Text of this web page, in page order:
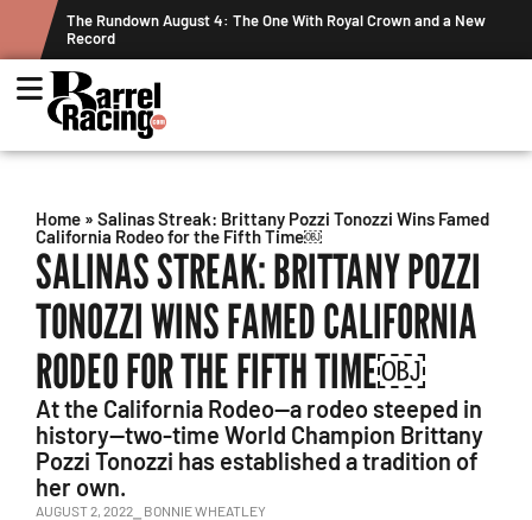
and a New
Graham Cracks $100K, Kosel Holds Down NFR Bubble in
Home » Salinas Streak: Brittany Pozzi Tonozzi Wins Famed
California Rodeo for the Fifth Time￼
SALINAS STREAK: BRITTANY POZZI
TONOZZI WINS FAMED CALIFORNIA
RODEO FOR THE FIFTH TIME￼
At the California Rodeo—a rodeo steeped in
history—two-time World Champion Brittany
Pozzi Tonozzi has established a tradition of
her own.
AUGUST 2, 2022 ⎯ BONNIE WHEATLEY